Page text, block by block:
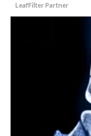
LeafFilter Partner